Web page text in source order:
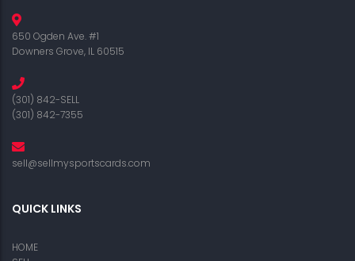
650 Ogden Ave. #1
Downers Grove, IL 60515
(301) 842-SELL
(301) 842-7355
sell@sellmysportscards.com
QUICK LINKS
HOME